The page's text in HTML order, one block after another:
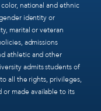
national and ethnic
identity or
marital or veteran
admissions
athletic and other
admits students of
all the rights, privileges,
made available to its